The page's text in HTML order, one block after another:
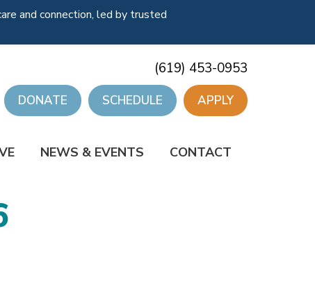
(619) 453-0953
DONATE SCHEDULE APPLY
NEWS & EVENTS CONTACT
and connection, led by trusted